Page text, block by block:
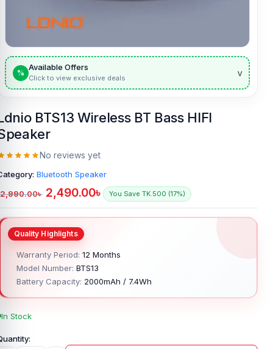
%
Available Offers
Click to view exclusive deals v
BTS13 Wireless BT Bass HIFI
No reviews yet
Bluetooth Speaker
2,990.00৳ 2,490.00৳ You Save TK.500 (17%)
Warranty Period: 12 Months
Model Number: BTS13
Battery Capacity: 2000mAh / 7.4Wh
In Stock